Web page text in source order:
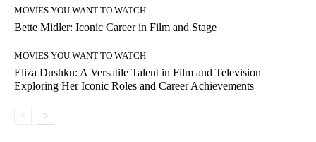
MOVIES YOU WANT TO WATCH
Bette Midler: Iconic Career in Film and Stage
MOVIES YOU WANT TO WATCH
Eliza Dushku: A Versatile Talent in Film and Television |
Exploring Her Iconic Roles and Career Achievements